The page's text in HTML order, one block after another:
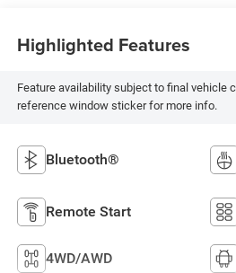
Highlighted Features
Feature availability subject to final vehicle
reference window sticker for more info.
Bluetooth®
Remote Start
4WD/AWD